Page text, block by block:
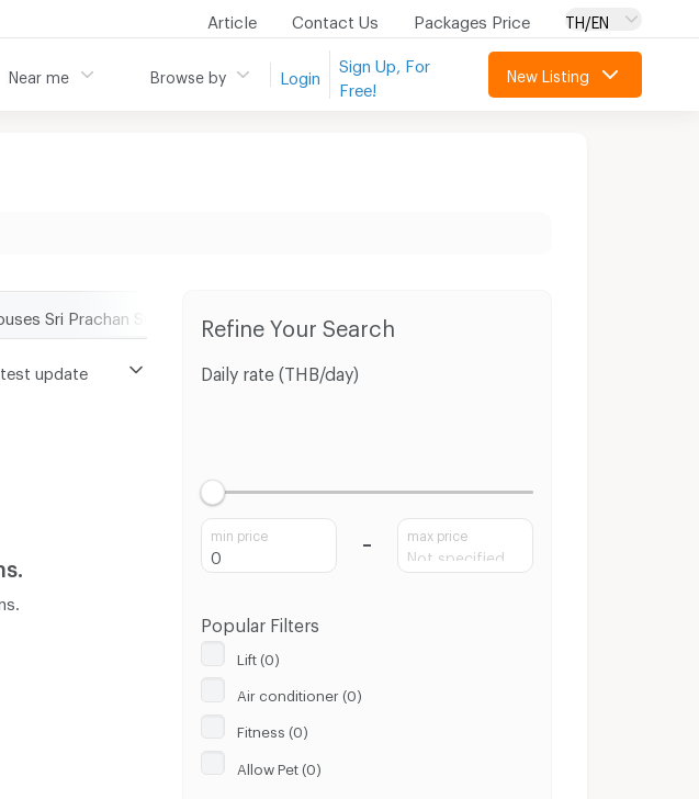
Article Contact Us Packages Price TH/EN
Near me Browse by Login
Sign Up, For
Free!
New Listing
Sri Prachan Suphanburi
update
Refine Your Search
Daily rate (THB/day)
min price max price
Popular Filters
Lift (0)
Air conditioner (0)
Fitness (0)
Allow Pet (0)